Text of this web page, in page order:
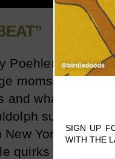
Poehler) and
moms from the
and what’s going
Yorkers into
quirks and